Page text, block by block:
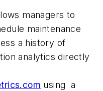
managers to
maintenance
a history of
analytics directly
using a